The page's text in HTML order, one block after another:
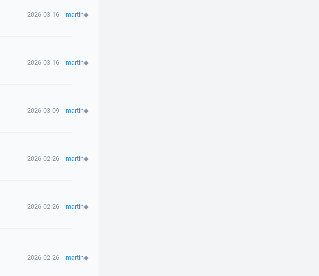
2026-03-16 martin◆
2026-03-16 martin◆
2026-03-09 martin◆
2026-02-26 martin◆
2026-02-26 martin◆
2026-02-26 martin◆